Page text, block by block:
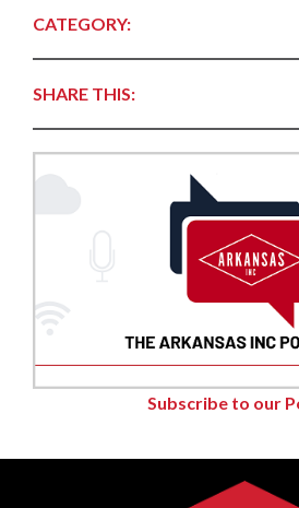
CATEGORY:
SHARE THIS:
Subscribe to our